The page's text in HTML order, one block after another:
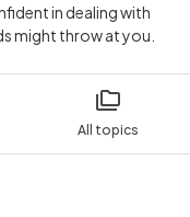
All topics
in dealing with
might throw at you.